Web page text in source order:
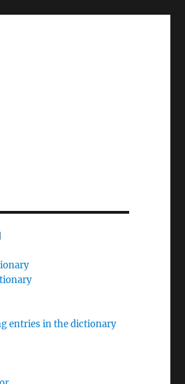
entries in the dictionary